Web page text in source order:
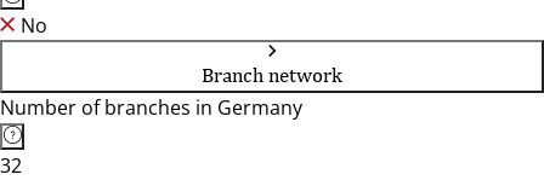
No
Branch network
Number of branches in Germany
32